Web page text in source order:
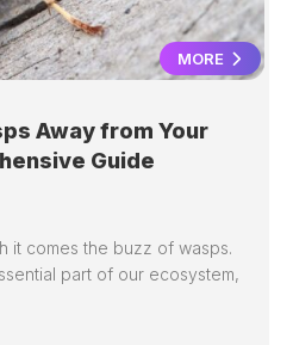
MORE
Away from Your
Guide
it comes the buzz of wasps.
part of our ecosystem,